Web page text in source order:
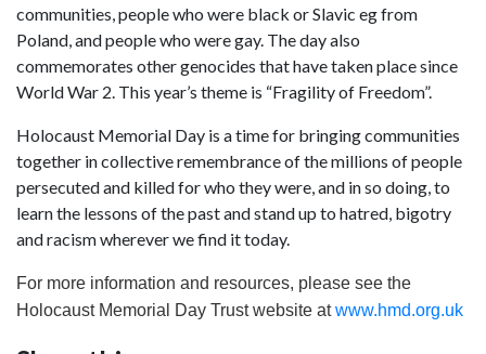
communities, people who were black or Slavic eg from
Poland, and people who were gay. The day also
commemorates other genocides that have taken place since
World War 2. This year’s theme is “Fragility of Freedom”.
Holocaust Memorial Day is a time for bringing communities
together in collective remembrance of the millions of people
persecuted and killed for who they were, and in so doing, to
learn the lessons of the past and stand up to hatred, bigotry
and racism wherever we find it today.
For more information and resources, please see the
Holocaust Memorial Day Trust website atwww.hmd.org.uk